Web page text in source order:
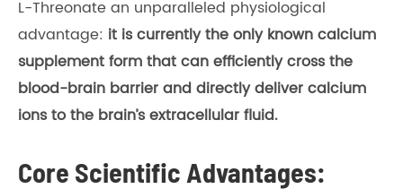
L-Threonate an unparalleled physiological
advantage: it is currently the only known calcium
supplement form that can efficiently cross the
blood-brain barrier and directly deliver calcium
ions to the brain’s extracellular fluid.
Core Scientific Advantages: